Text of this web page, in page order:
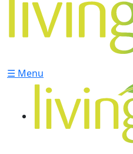
☰ Menu